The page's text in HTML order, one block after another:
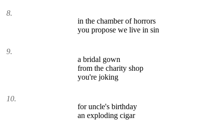
8.
in the chamber of horrors
you propose we live in sin
9.
a bridal gown
from the charity shop
you're joking
10.
for uncle's birthday
an exploding cigar